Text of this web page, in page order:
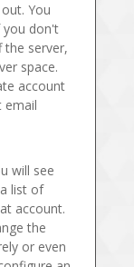
You
you don't
server,
space.
account
email
will see
list of
account.
the
or even